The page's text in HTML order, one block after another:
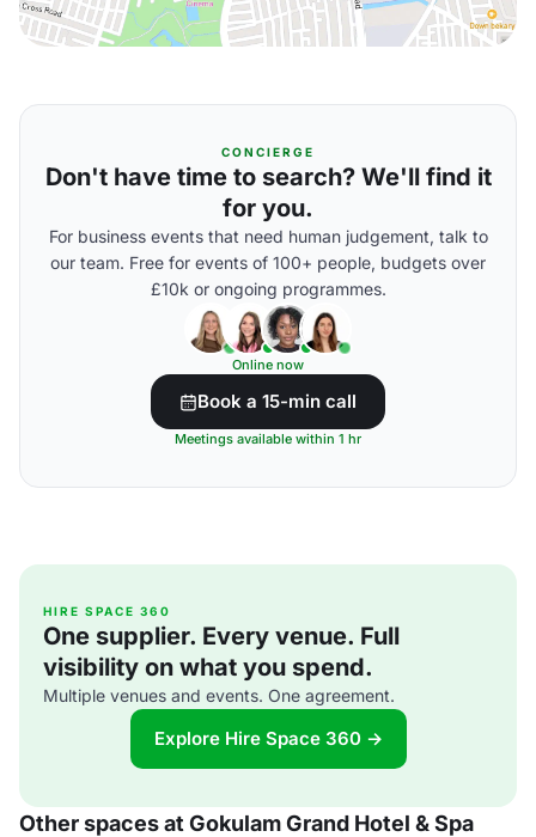
CONCIERGE
Don't have time to search? We'll find it
for you.
For business events that need human judgement, talk to
our team. Free for events of 100+ people, budgets over
£10k or ongoing programmes.
Online now
Book a 15-min call
Meetings available within 1 hr
HIRE SPACE 360
One supplier. Every venue. Full
visibility on what you spend.
Multiple venues and events. One agreement.
Explore Hire Space 360 →
Other spaces at Gokulam Grand Hotel & Spa